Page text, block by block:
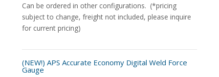
Can be ordered in other configurations. (*pricing
subject to change, freight not included, please inquire
for current pricing)
(NEW!) APS Accurate Economy Digital Weld Force
Gauge